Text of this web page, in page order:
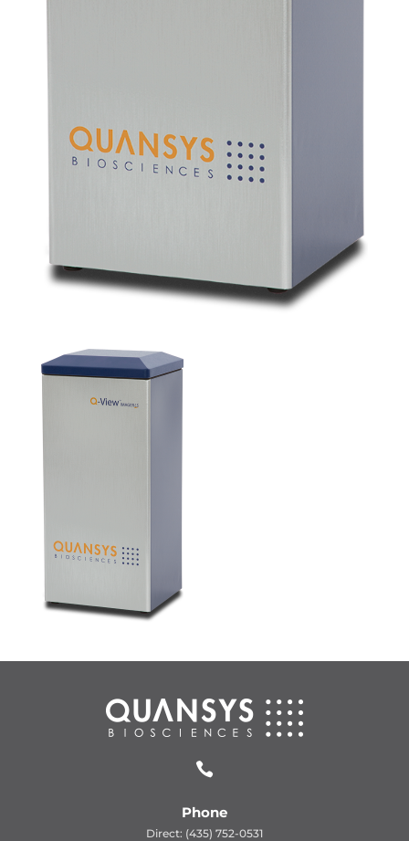

Phone
Direct: (435) 752-0531